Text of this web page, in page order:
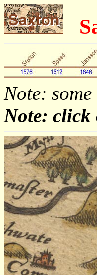
Note:
Note: click